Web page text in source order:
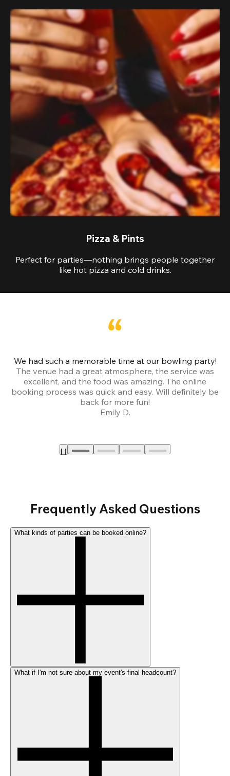
Pizza & Pints
Perfect for parties—nothing brings people together
like hot pizza and cold drinks.
We had such a memorable time at our bowling party!
The venue had a great atmosphere, the service was
excellent, and the food was amazing. The online
booking process was quick and easy. Will definitely be
back for more fun!
Emily D.
Frequently Asked Questions
What kinds of parties can be booked online?
What if I'm not sure about my event's final headcount?